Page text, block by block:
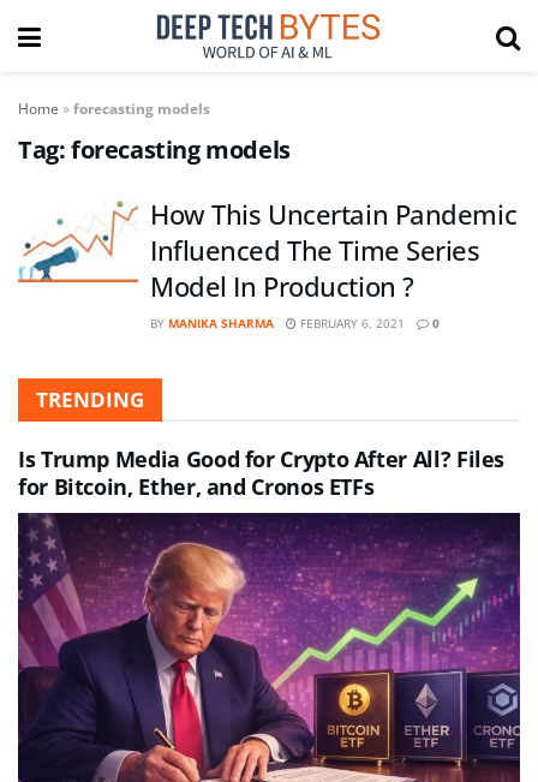
Home »forecasting models
Tag:forecasting models
How This Uncertain Pandemic
Influenced The Time Series
Model In Production ?
BY MANIKA SHARMA FEBRUARY 6, 2021 0
TRENDING
Is Trump Media Good for Crypto After All? Files
for Bitcoin, Ether, and Cronos ETFs